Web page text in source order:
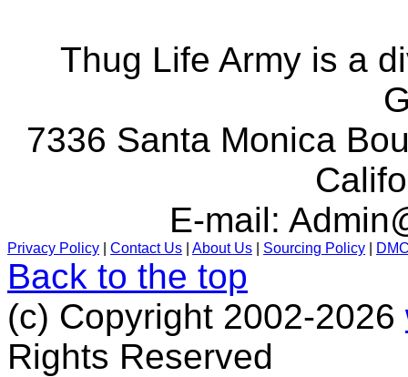
Thug Life Army is a
7336 Santa Monica
E-mail:
Privacy Policy Contact Us About Us Sourcing Policy
Back to the top
(c) Copyright 2002-2026
Rights Reserved